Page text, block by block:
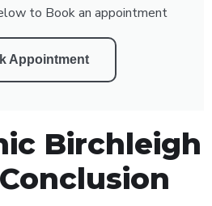
to Book an appointment
Appointment
Birchleigh